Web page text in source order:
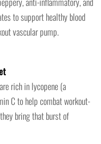
to support healthy blood
vascular pump.
rich in lycopene (a
C to help combat workout-
bring that burst of